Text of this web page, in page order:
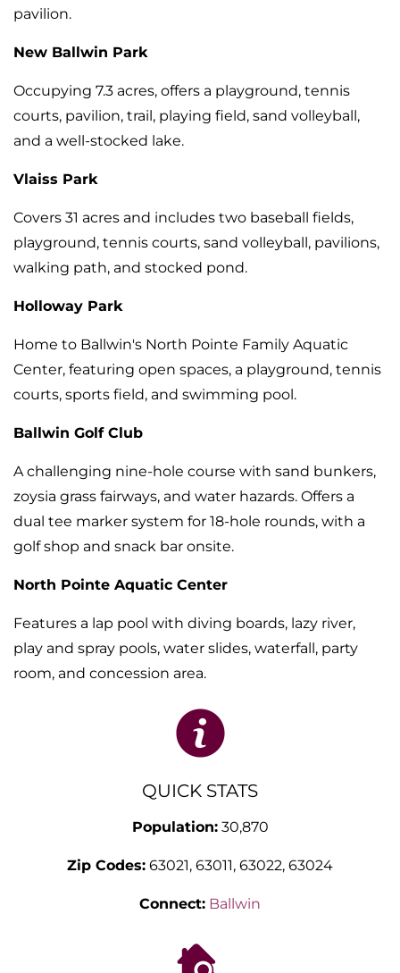
pavilion.
New Ballwin Park
Occupying 7.3 acres, offers a playground, tennis
courts, pavilion, trail, playing field, sand volleyball,
and a well-stocked lake.
Vlaiss Park
Covers 31 acres and includes two baseball fields,
playground, tennis courts, sand volleyball, pavilions,
walking path, and stocked pond.
Holloway Park
Home to Ballwin's North Pointe Family Aquatic
Center, featuring open spaces, a playground, tennis
courts, sports field, and swimming pool.
Ballwin Golf Club
A challenging nine-hole course with sand bunkers,
zoysia grass fairways, and water hazards. Offers a
dual tee marker system for 18-hole rounds, with a
golf shop and snack bar onsite.
North Pointe Aquatic Center
Features a lap pool with diving boards, lazy river,
play and spray pools, water slides, waterfall, party
room, and concession area.
QUICK STATS
Population:30,870
Zip Codes: 63021, 63011, 63022, 63024
Connect: Ballwin